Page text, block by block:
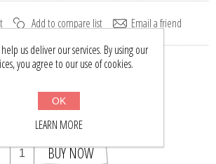
Add to compare list Email a friend
select the address you want to ship to
$55.50 $42.63
BUY NOW
us deliver our services. By using our
you agree to our use of cookies.
OK
LEARN MORE